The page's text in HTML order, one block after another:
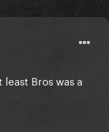
Bros was a